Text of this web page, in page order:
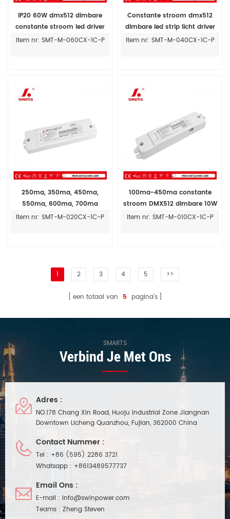
IP20 60W dmx512 dimbare
constante stroom led driver
600ma-2100ma
Item nr: SMT-M-060CX-1C-P
Constante stroom dmx512
dimbare led strip licht driver
voeding voor led licht 350ma
Item nr: SMT-M-040CX-1C-P
250ma, 350ma, 450ma,
550ma, 600ma, 700ma
verstelbare constante stroom
Item nr: SMT-M-020CX-1C-P
100ma-450ma constante
stroom DMX512 dimbare 10W
led driver dimbare LED voeding
Item nr: SMT-M-010CX-1C-P
1 2 3 4 5 >>
een totaal van 5 pagina's
SMARTS
Verbind Je Met Ons
Adres :
NO.178 Chang Xin Road, Huoju Industrial Zone Jiangnan
Downtown Licheng Quanzhou, Fujian, 362000 China
Contact Nummer :
Tel : +86 (595) 2286 3721
Whatsapp : +8613489577737
Email Ons :
E-mail : info@swinpower.com
Teams : Zheng Steven